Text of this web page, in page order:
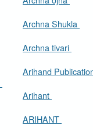
Archna Shukla
Archna tivari
Arihand
Arihant
ARIHANT